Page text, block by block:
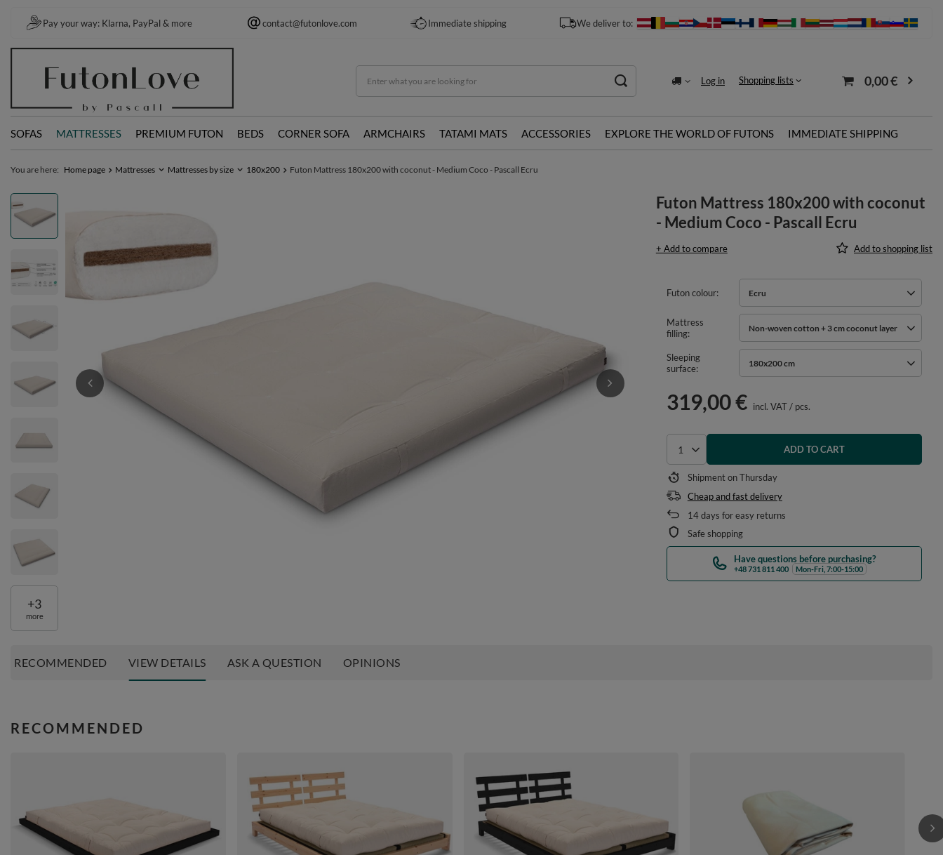
Pay your way: Klarna, PayPal & more contact@futonlove.com Immediate shipping We deliver to:
Log in Shopping lists 0,00 €
SOFAS MATTRESSES PREMIUM FUTON BEDS CORNER SOFA ARMCHAIRS TATAMI MATS ACCESSORIES EXPLORE THE WORLD OF FUTONS IMMEDIATE SHIPPING
You are here: Home page Mattresses Mattresses by size 180x200 Futon Mattress 180x200 with coconut - Medium Coco - Pascall Ecru
+3
more
Futon Mattress 180x200 with coconut
- Medium Coco - Pascall Ecru
+ Add to compare Add to shopping list
Futon colour Ecru
Mattress
filling
Non-woven cotton + 3 cm coconut layer
Sleeping
surface
180x200 cm
319,00 € incl. VAT/ pcs.
Select quantity
ADD TO CART
Shipmenton Thursday
Cheap and fast delivery
14days for easy returns
Safe shopping
Have questions before purchasing?
+48 731 811 400 Mon-Fri, 7:00-15:00
RECOMMENDED VIEW DETAILS ASK A QUESTION OPINIONS
RECOMMENDED